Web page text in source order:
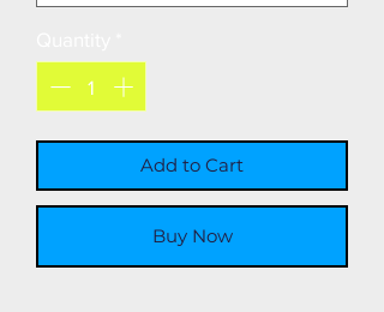
Add to Cart
Buy Now